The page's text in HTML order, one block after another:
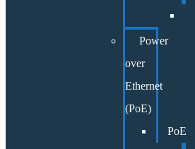
Power
over
Ethernet
(PoE)
PoE